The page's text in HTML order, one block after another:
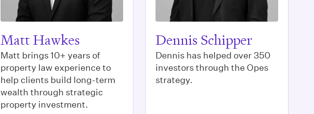
Matt Hawkes
Matt brings 10+ years of
property law experience to
help clients build long-term
wealth through strategic
property investment.
Dennis Schipper
Dennis has helped over 350
investors through the Opes
strategy.